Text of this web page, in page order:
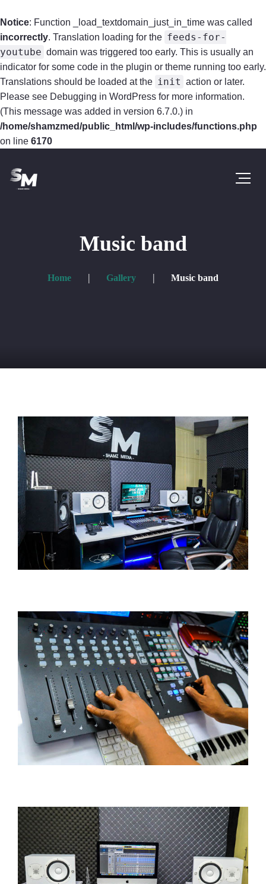
Notice: Function _load_textdomain_just_in_time was called
incorrectly. Translation loading for the feeds-for-
youtube domain was triggered too early. This is usually an
indicator for some code in the plugin or theme running too early.
Translations should be loaded at the init action or later.
Please see Debugging in WordPress for more information.
(This message was added in version 6.7.0.) in
/home/shamzmed/public_html/wp-includes/functions.php
on line 6170
Music band
Home Gallery Music band